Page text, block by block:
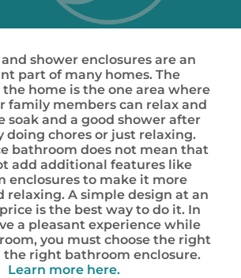
shower enclosures are an
part of many homes. The
home is the one area where
family members can relax and
soak and a good shower after
doing chores or just relaxing.
bathroom does not mean that
add additional features like
enclosures to make it more
relaxing. A simple design at an
is the best way to do it. In
a pleasant experience while
you must choose the right
the right bathroom enclosure.
Learn more here.